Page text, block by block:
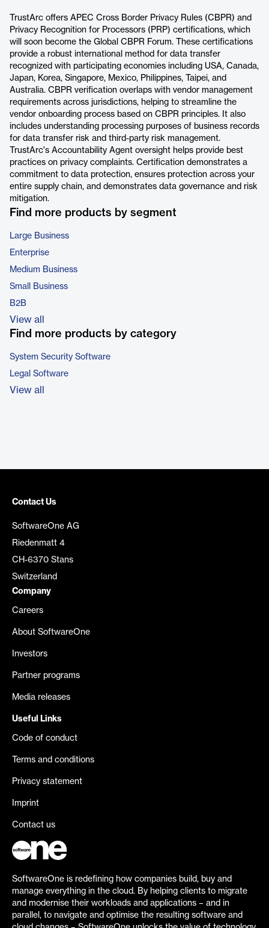
TrustArc offers APEC Cross Border Privacy Rules (CBPR) and
Privacy Recognition for Processors (PRP) certifications, which
will soon become the Global CBPR Forum. These certifications
provide a robust international method for data transfer
recognized with participating economies including USA, Canada,
Japan, Korea, Singapore, Mexico, Philippines, Taipei, and
Australia. CBPR verification overlaps with vendor management
requirements across jurisdictions, helping to streamline the
vendor onboarding process based on CBPR principles. It also
includes understanding processing purposes of business records
for data transfer risk and third-party risk management.
TrustArc's Accountability Agent oversight helps provide best
practices on privacy complaints. Certification demonstrates a
commitment to data protection, ensures protection across your
entire supply chain, and demonstrates data governance and risk
mitigation.
Find more products by segment
Large Business
Enterprise
Medium Business
Small Business
B2B
View all
Find more products by category
System Security Software
Legal Software
View all
Contact Us
SoftwareOne AG
Riedenmatt 4
CH-6370 Stans
Switzerland
Company
Careers
About SoftwareOne
Investors
Partner programs
Media releases
Useful Links
Code of conduct
Terms and conditions
Privacy statement
Imprint
Contact us
SoftwareOne is redefining how companies build, buy and
manage everything in the cloud. By helping clients to migrate
and modernise their workloads and applications – and in
parallel, to navigate and optimise the resulting software and